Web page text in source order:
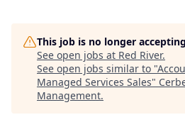
This job is no longer
See open jobs at Red River.
See open jobs similar to "
Managed Services Sales"
Management.